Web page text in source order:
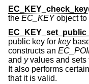
EC_KEY_check_key
the EC_KEYobject to
public key for key
constructs an
and yvalues and sets
It also performs
that it is valid.